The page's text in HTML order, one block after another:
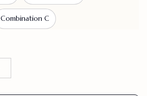
Combination C